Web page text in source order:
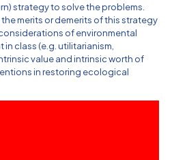
strategy to solve the problems.
merits or demerits of this strategy
of environmental
class (e.g. utilitarianism,
value and intrinsic worth of
in restoring ecological